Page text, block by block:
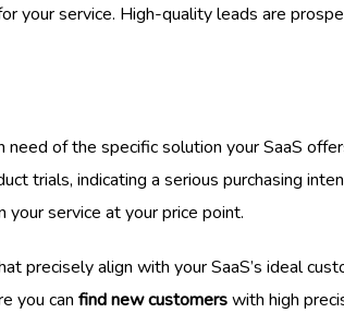
your service. High-quality leads are
of the specific solution your SaaS
trials, indicating a serious purchasing
service at your price point.
precisely align with your SaaS’s ideal
you can find new customerswith high